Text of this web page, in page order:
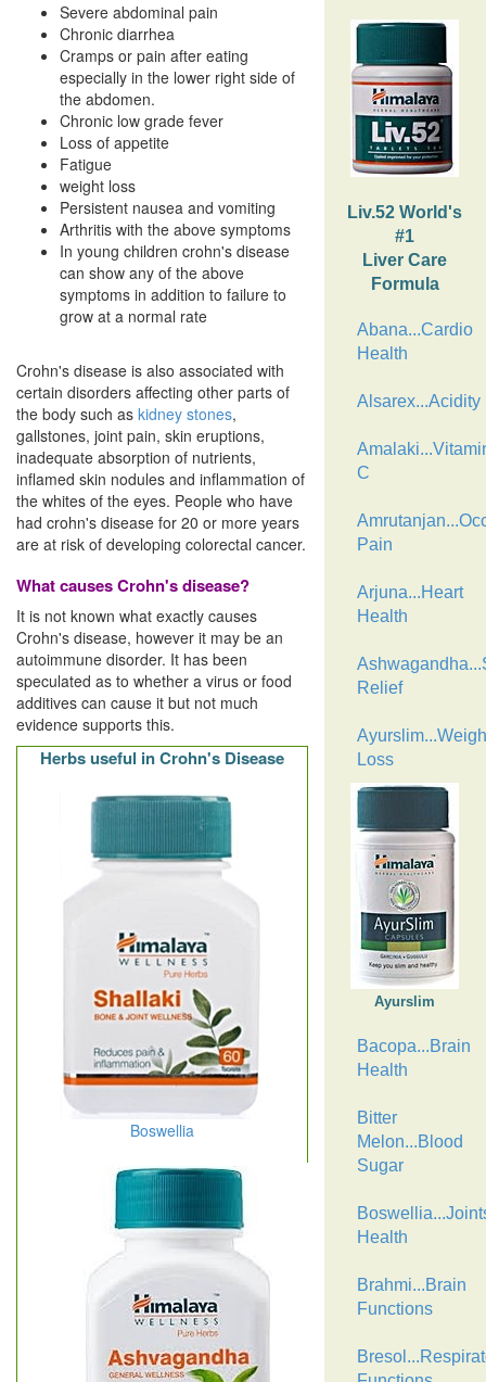
Severe abdominal pain
Chronic diarrhea
Cramps or pain after eating
especially in the lower right side of
the abdomen.
Chronic low grade fever
Loss of appetite
Fatigue
weight loss
Persistent nausea and vomiting
Arthritis with the above symptoms
In young children crohn's disease
can show any of the above
symptoms in addition to failure to
grow at a normal rate
Crohn's disease is also associated with
certain disorders affecting other parts of
the body such as kidney stones,
gallstones, joint pain, skin eruptions,
inadequate absorption of nutrients,
inflamed skin nodules and inflammation of
the whites of the eyes. People who have
had crohn's disease for 20 or more years
are at risk of developing colorectal cancer.
What causes Crohn's disease?
It is not known what exactly causes
Crohn's disease, however it may be an
autoimmune disorder. It has been
speculated as to whether a virus or food
additives can cause it but not much
evidence supports this.
Herbs useful in Crohn's Disease
Boswellia
Liv.52 World's
#1
Liver Care
Formula
Abana...Cardio
Health
Alsarex...Acidity
C
Pain
Arjuna...Heart
Health
Relief
Loss
Ayurslim
Bacopa...Brain
Health
Bitter
Melon...Blood
Sugar
Health
Brahmi...Brain
Functions